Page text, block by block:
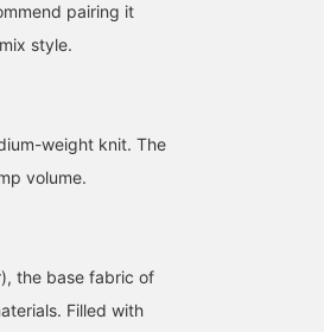
/ size 0
pairing it
style.
weight knit. The
volume.
the base fabric of
Filled with